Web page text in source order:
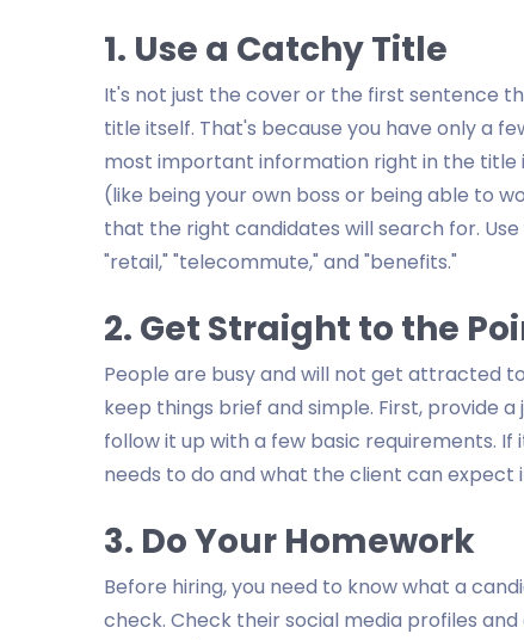
1. Use a Catchy Title
It's not just the cover or the first sentence
title itself. That's because you have only a
most important information right in the title
(like being your own boss or being able to
that the right candidates will search for.
"retail," "telecommute," and "benefits."
2. Get Straight to the
People are busy and will not get attracted
keep things brief and simple. First, provide
follow it up with a few basic requirements.
needs to do and what the client can expect
3. Do Your Homework
Before hiring, you need to know what a
check. Check their social media profiles